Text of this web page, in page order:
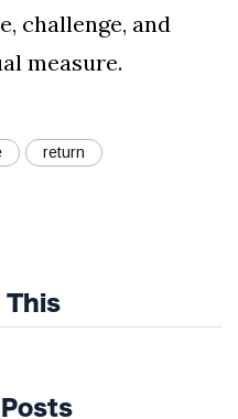
challenge, and
measure.
return
This